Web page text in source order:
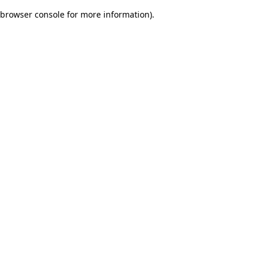
browser console for more information).